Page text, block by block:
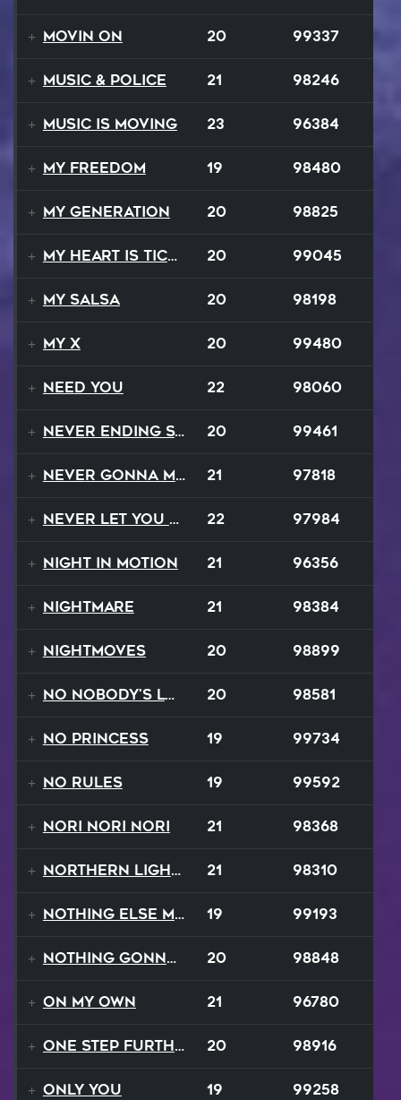
Movin On 20 99337
Music & Police 21 98246
Music Is Moving 23 96384
My Freedom 19 98480
My Generation 20 98825
My Heart Is Ticking Like A Bomb 20 99045
My Salsa 20 98198
My X 20 99480
Need You 22 98060
Never Ending Story 20 99461
Never Gonna Make 21 97818
Never Let You Down 22 97984
Night In Motion 21 96356
Nightmare 21 98384
NightMoves 20 98899
No Nobody's Love 20 98581
No Princess 19 99734
No Rules 19 99592
Nori Nori Nori 21 98368
Northern Lights 21 98310
Nothing Else Matters 19 99193
Nothing Gonna Stop 20 98848
On My Own 21 96780
One Step Further 20 98916
Only You 19 99258